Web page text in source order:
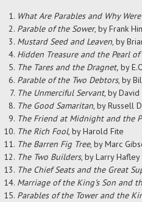
What Are Parables and Why
Parable of the Sower, by Frank
Mustard Seed and Leaven, by
Hidden Treasure and the Pearl of
The Tares and the Dragnet, by
Parable of the Two Debtors, by
The Unmerciful Servant, by
The Good Samaritan, by Russell
The Friend at Midnight and the
The Rich Fool, by Harold Fite
The Barren Fig Tree, by Marc
The Two Builders, by Larry Hafley
The Chief Seats and the Great
Marriage of the King's Son and
Parables of the Tower and the